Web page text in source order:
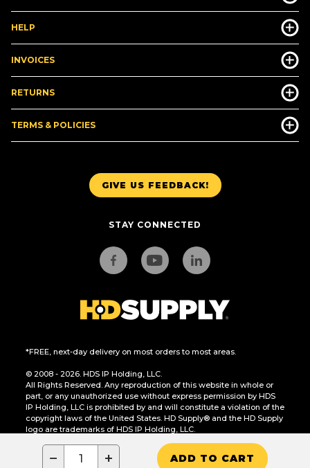
− + ADD TO CART
GIVE US FEEDBACK!
STAY CONNECTED
*FREE, next-day delivery on most orders to most areas.
© 2008 - 2026. HDS IP Holding, LLC.
All Rights Reserved. Any reproduction of this website in whole or
part, or any unauthorized use without express permission by HDS
IP Holding, LLC is prohibited by and will constitute a violation of the
copyright laws of the United States. HD Supply® and the HD Supply
logo are trademarks of HDS IP Holding, LLC.
CA Residents Only: Do Not Sell or Share My Personal Information
HELP
INVOICES
RETURNS
TERMS & POLICIES